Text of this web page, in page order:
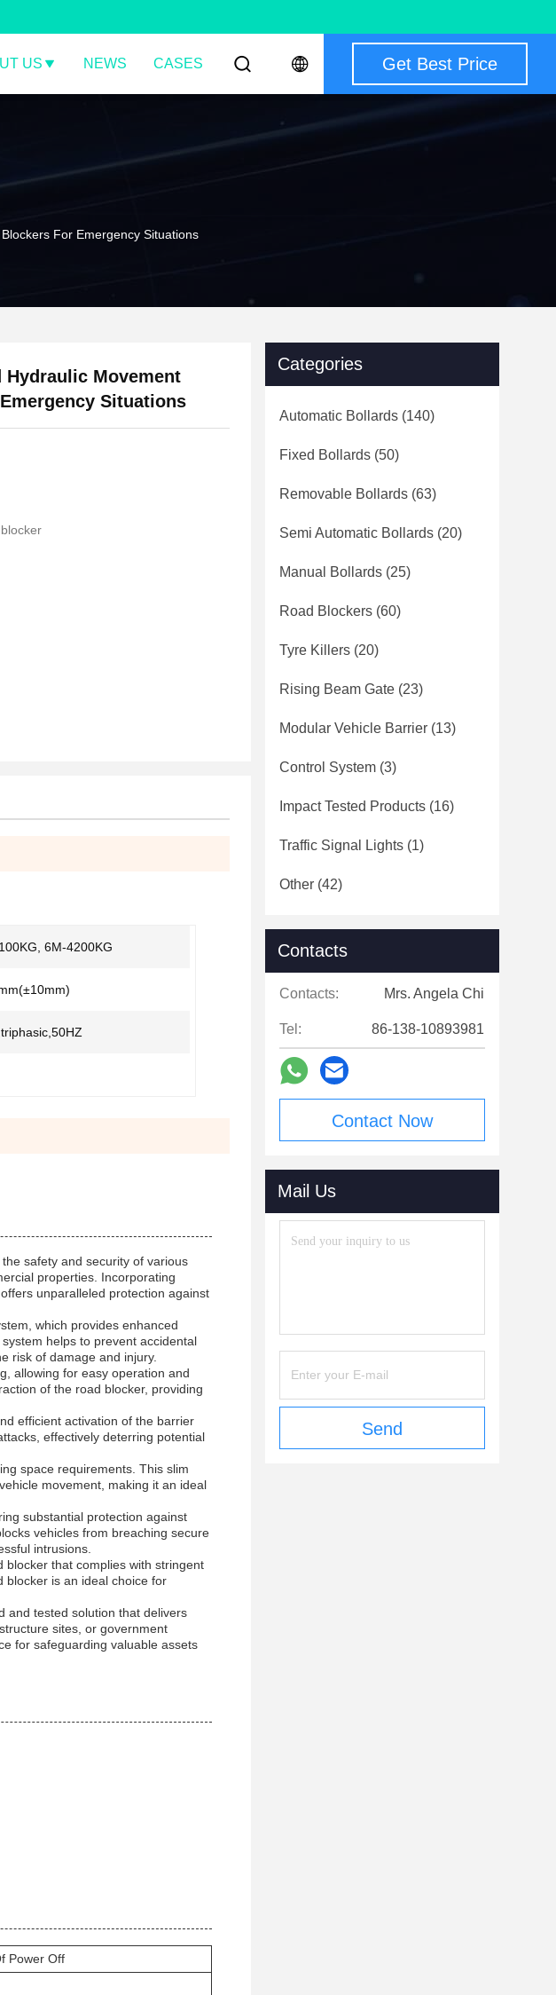
US NEWS CASES Get Best Price
For Emergency Situations
Hydraulic Movement
Situations
6M-4200KG
safety and security of various
properties. Incorporating
unparalleled protection against
which provides enhanced
helps to prevent accidental
risk of damage and injury.
allowing for easy operation and
of the road blocker, providing
efficient activation of the barrier
effectively deterring potential
space requirements. This slim
movement, making it an ideal
substantial protection against
vehicles from breaching secure
intrusions.
blocker that complies with stringent
blocker is an ideal choice for
and tested solution that delivers
sites, or government
for safeguarding valuable assets
Power Off
Categories
Automatic Bollards (140)
Fixed Bollards (50)
Removable Bollards (63)
Semi Automatic Bollards (20)
Manual Bollards (25)
Road Blockers (60)
Tyre Killers (20)
Rising Beam Gate (23)
Modular Vehicle Barrier (13)
Control System (3)
Impact Tested Products (16)
Traffic Signal Lights (1)
Other (42)
Contacts
Contacts: Mrs. Angela Chi
Tel: 86-138-10893981
Contact Now
Mail Us
Send